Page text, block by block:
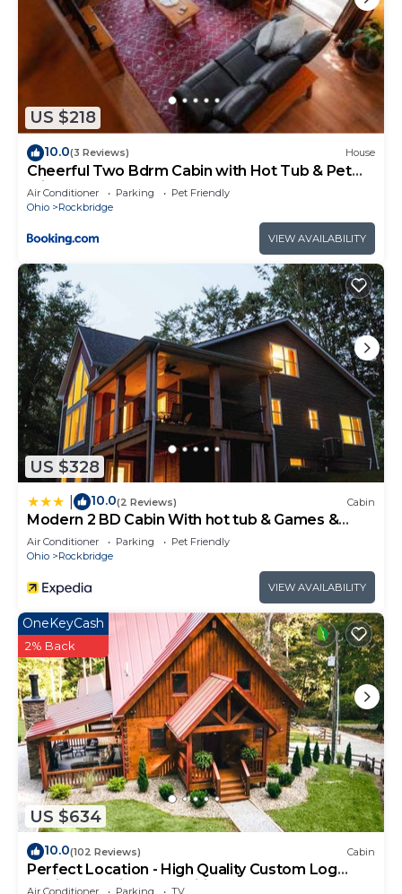
US $218
10.0(3 Reviews) House
Cheerful Two Bdrm Cabin with Hot Tub & Pet
Friendly
Air Conditioner Parking
Pet Friendly
Ohio
Rockbridge
VIEW AVAILABILITY
US $328
10.0(2 Reviews) Cabin
Modern 2 BD Cabin With hot tub & Games &
Central Loc
Air Conditioner Parking
Pet Friendly
Ohio
Rockbridge
VIEW AVAILABILITY
US $634
OneKeyCash
2% Back
10.0(102 Reviews) Cabin
Perfect Location - High Quality Custom Log
Cabin - Luxurious Amenities
Air Conditioner Parking TV